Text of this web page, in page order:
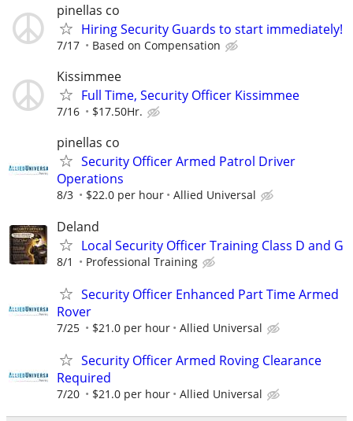
pinellas co
Hiring Security Guards to start immediately!
7/17 Based on Compensation
Kissimmee
Full Time, Security Officer Kissimmee
7/16 $17.50Hr.
pinellas co
Security Officer Armed Patrol Driver
Operations
8/3 $22.0 per hour Allied Universal
Deland
Local Security Officer Training Class D and G
8/1 Professional Training
Security Officer Enhanced Part Time Armed
Rover
7/25 $21.0 per hour Allied Universal
Security Officer Armed Roving Clearance
Required
7/20 $21.0 per hour Allied Universal